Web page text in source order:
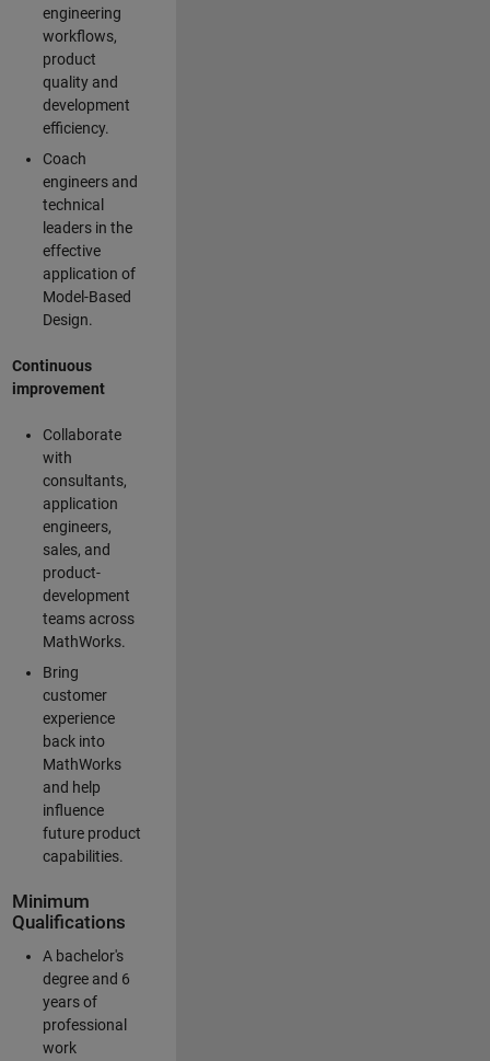
engineering
workflows,
product
quality and
development
efficiency.
Coach
engineers and
technical
leaders in the
effective
application of
Model-Based
Design.
Continuous
improvement
Collaborate
with
consultants,
application
engineers,
sales, and
product-
development
teams across
MathWorks.
Bring
customer
experience
back into
MathWorks
and help
influence
future product
capabilities.
Minimum
Qualifications
A bachelor's
degree and 6
years of
professional
work